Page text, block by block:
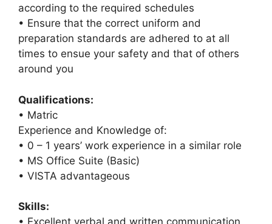
according to the required schedules
• Ensure that the correct uniform and
preparation standards are adhered to at all
times to ensue your safety and that of others
around you
Qualifications:
• Matric
Experience and Knowledge of:
• 0 – 1 years’ work experience in a similar role
• MS Office Suite (Basic)
• VISTA advantageous
Skills: